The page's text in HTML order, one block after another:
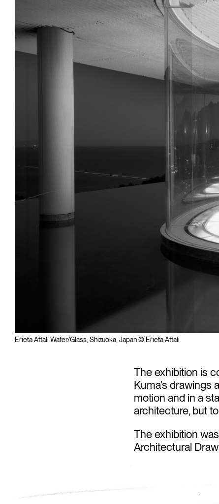
Erieta Attali Water/Glass, Shizuoka, Japan © Erieta Attali
The exhibition is
Kuma’s drawings
motion and in a
architecture, but
The exhibition
Architectural